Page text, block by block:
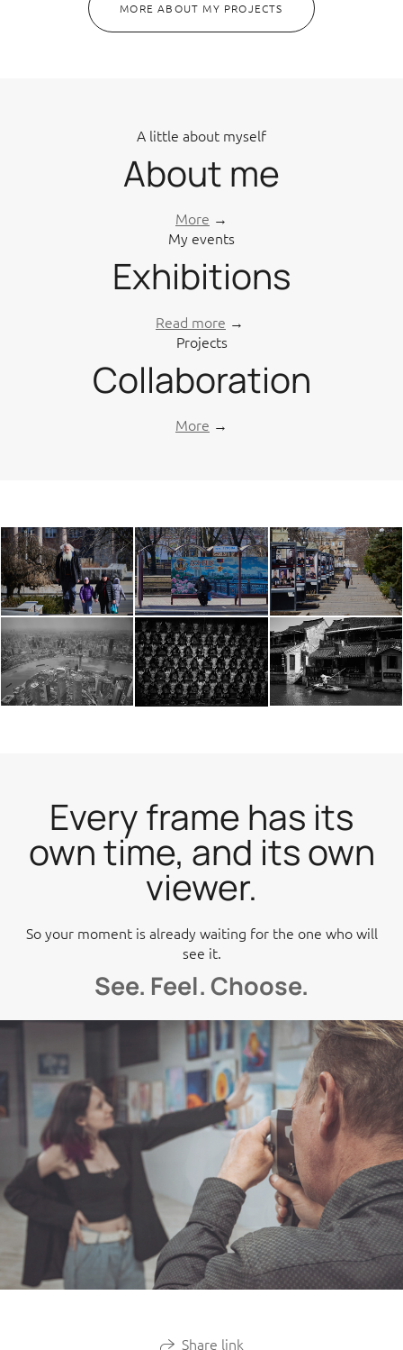
MORE ABOUT MY PROJECTS
A little about myself
About me
More →
My events
Exhibitions
Read more →
Projects
Collaboration
More →
Every frame has its
own time, and its own
viewer.
So your moment is already waiting for the one who will
see it.
See. Feel. Choose.
Share link